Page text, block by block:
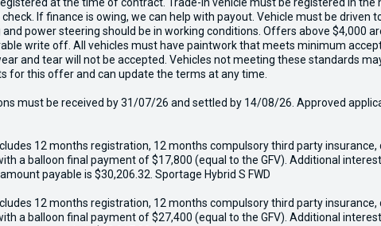
check. If finance is owing, we can help with payout. Vehicle must be
power steering should be in working conditions. Offers above $4,000
write off. All vehicles must have paintwork that meets minimum
and tear will not be accepted. Vehicles not meeting these standards
for this offer and can update the terms at any time.
must be received by 31/07/26 and settled by 14/08/26. Approved
12 months registration, 12 months compulsory third party
a balloon final payment of $17,800 (equal to the GFV). Additional
payable is $30,206.32. Sportage Hybrid S FWD
12 months registration, 12 months compulsory third party
a balloon final payment of $27,400 (equal to the GFV). Additional